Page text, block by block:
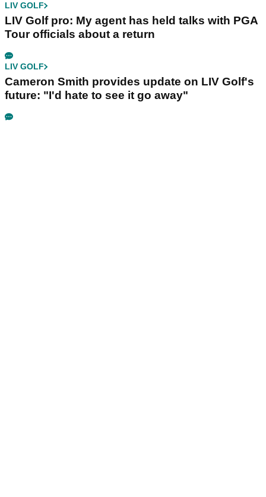
LIV GOLF
LIV Golf pro: My agent has held talks with PGA
Tour officials about a return
LIV GOLF
Cameron Smith provides update on LIV Golf's
future: "I'd hate to see it go away"